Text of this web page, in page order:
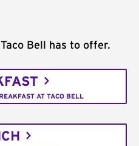
Bell has to offer.
AT TACO BELL